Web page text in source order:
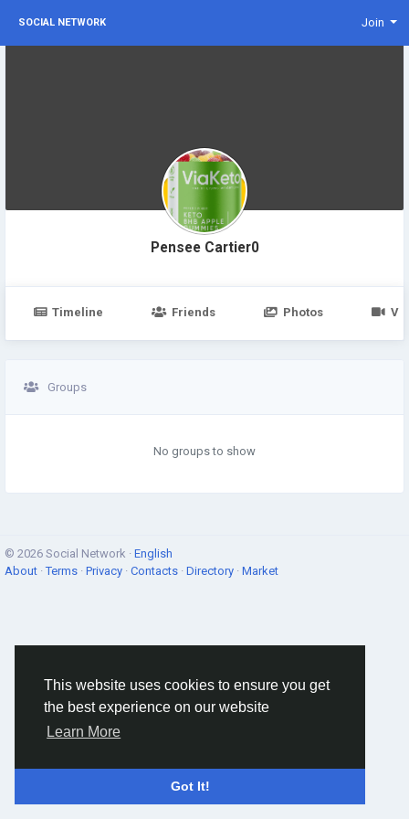
This website uses cookies to ensure you get
the best experience on our website
Learn More
Got It!
SOCIAL NETWORK Join
Pensee Cartier0
Timeline Friends Photos
Groups
No groups to show
© 2026 Social Network · English
About ·Terms · Privacy · Contacts · Directory · Market